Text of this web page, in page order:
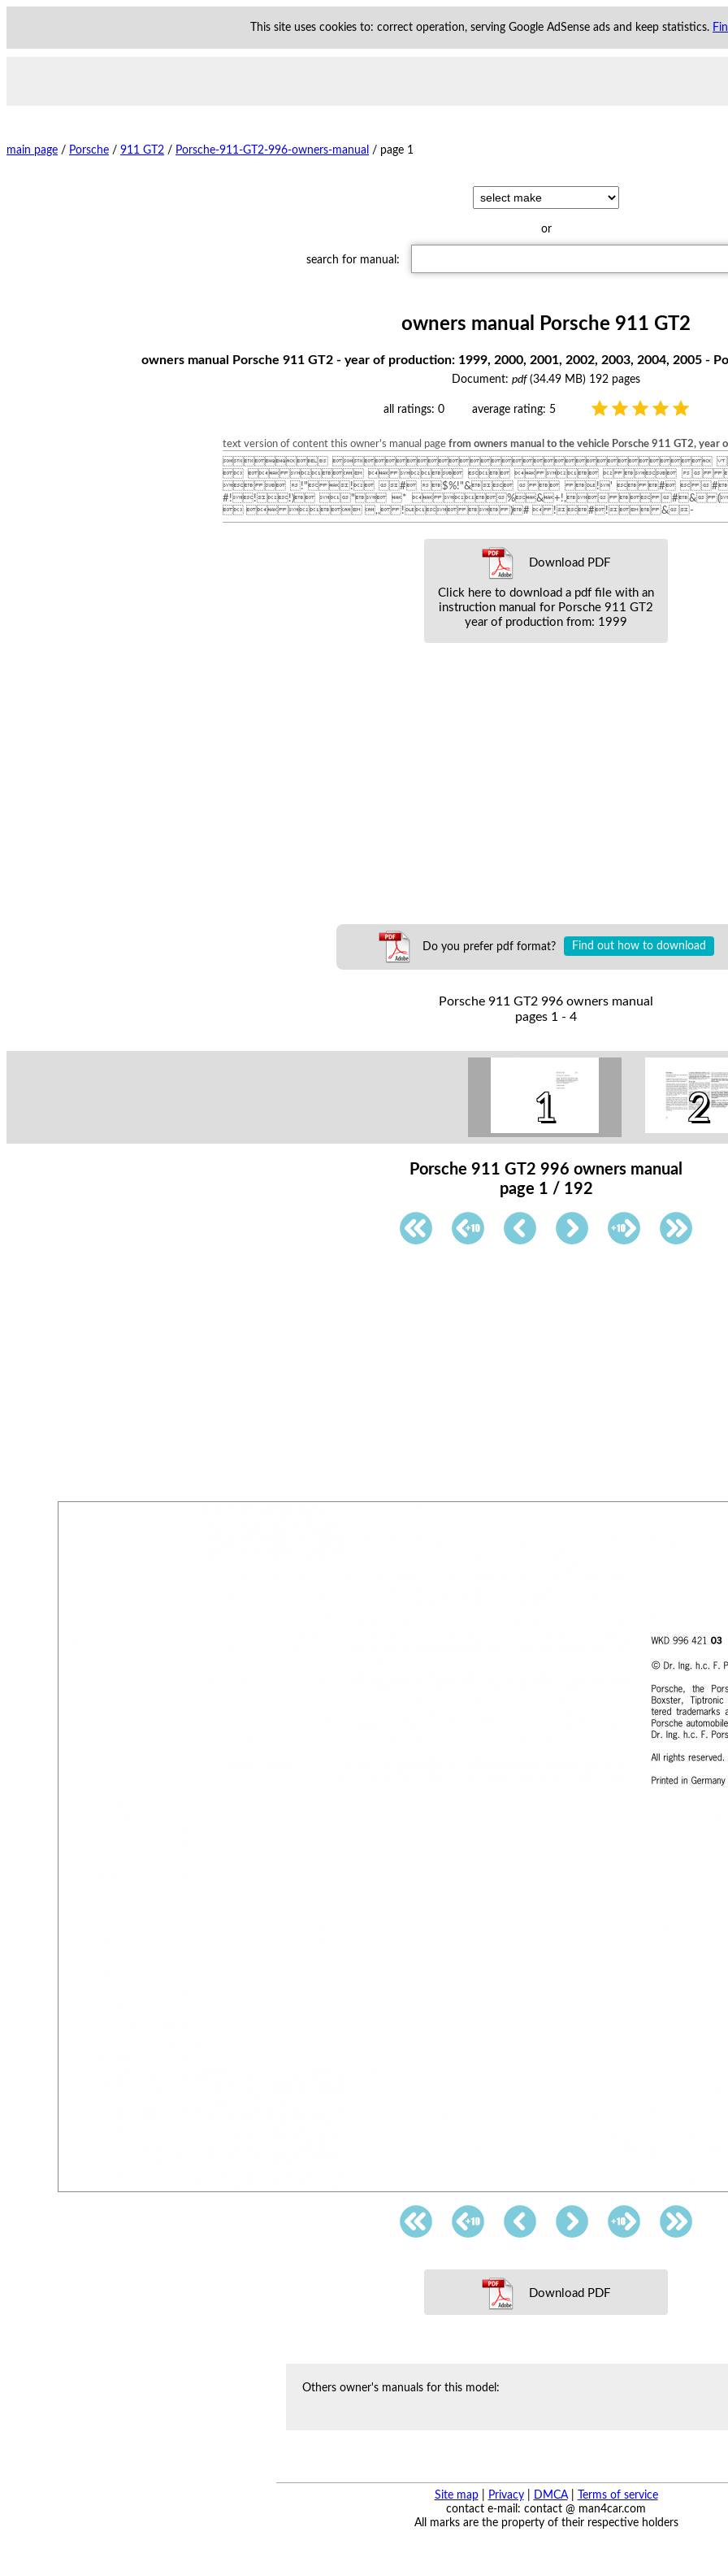
This site uses cookies to: correct operation, serving Google AdSense ads and keep statistics.
main page / Porsche / 911 GT2 / Porsche-911-GT2-996-owners-manual / page 1
or
search for manual:
owners manual Porsche 911 GT2
owners manual Porsche 911 GT2 - year of production: 1999, 2000, 2001, 2002, 2003, 2004, 2005 -
Document: pdf(34.49 MB) 192 pages
all ratings: 0 average rating: 5
text version of content this owner's manual page from owners manual to the vehicle Porsche 911 GT2, year

         
  !" ! # $%!"&   !'  # 
#!!!) " *  %&+!,  #&
   ,, !  )#  !#! &-
Download PDF
Click here to download a pdf file with an
instruction manual for Porsche 911 GT2
year of production from: 1999
Do you prefer pdf format? Find out how to download
Porsche 911 GT2 996 owners manual
pages 1 - 4
1 2
Porsche 911 GT2 996 owners manual
page 1 / 192
Download PDF
Others owner's manuals for this model:
Site map Privacy| DMCA|
Terms of service
contact e-mail: contact @ man4car.com
All marks are the property of their respective holders